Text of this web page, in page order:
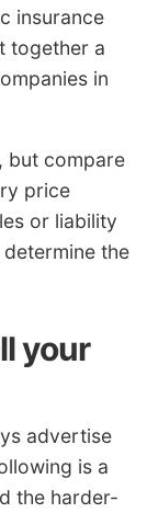
insurance
together a
in
but compare
price
or liability
the
your
advertise
is a
the harder-